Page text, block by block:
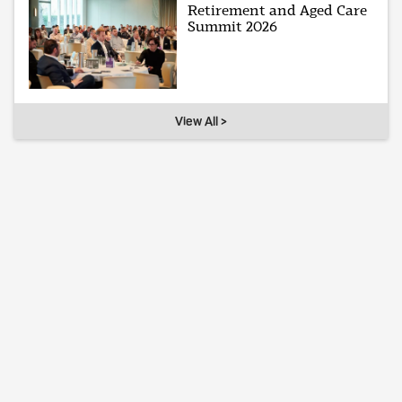
Retirement and Aged Care
Summit 2026
View All >